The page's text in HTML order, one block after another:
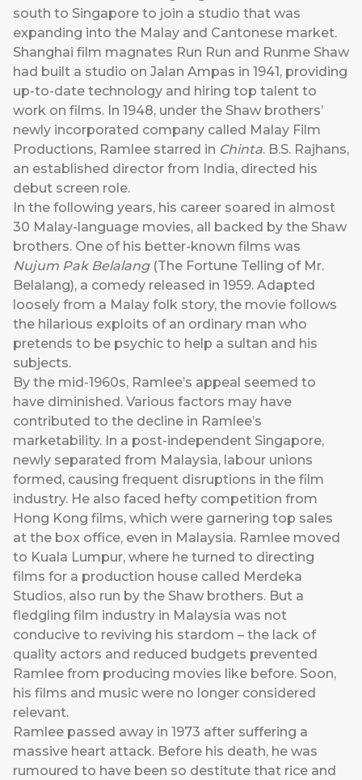
south to Singapore to join a studio that was
expanding into the Malay and Cantonese market.
Shanghai film magnates Run Run and Runme Shaw
had built a studio on Jalan Ampas in 1941, providing
up-to-date technology and hiring top talent to
work on films. In 1948, under the Shaw brothers’
newly incorporated company called Malay Film
Productions, Ramlee starred in Chinta. B.S. Rajhans,
an established director from India, directed his
debut screen role.
In the following years, his career soared in almost
30 Malay-language movies, all backed by the Shaw
brothers. One of his better-known films was
Nujum Pak Belalang(The Fortune Telling of Mr.
Belalang), a comedy released in 1959. Adapted
loosely from a Malay folk story, the movie follows
the hilarious exploits of an ordinary man who
pretends to be psychic to help a sultan and his
subjects.
By the mid-1960s, Ramlee’s appeal seemed to
have diminished. Various factors may have
contributed to the decline in Ramlee’s
marketability. In a post-independent Singapore,
newly separated from Malaysia, labour unions
formed, causing frequent disruptions in the film
industry. He also faced hefty competition from
Hong Kong films, which were garnering top sales
at the box office, even in Malaysia. Ramlee moved
to Kuala Lumpur, where he turned to directing
films for a production house called Merdeka
Studios, also run by the Shaw brothers. But a
fledgling film industry in Malaysia was not
conducive to reviving his stardom – the lack of
quality actors and reduced budgets prevented
Ramlee from producing movies like before. Soon,
his films and music were no longer considered
relevant.
Ramlee passed away in 1973 after suffering a
massive heart attack. Before his death, he was
rumoured to have been so destitute that rice and